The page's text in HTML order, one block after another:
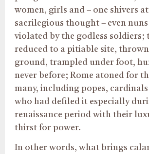
women, girls and – one shivers
sacrilegious thought – even nuns
violated by the godless soldiers;
reduced to a pitiable site,
ground, trampled under foot,
never before; Rome atoned for
many, including popes,
who had defiled it especially
renaissance period with their
thirst for power.
In other words, what brings